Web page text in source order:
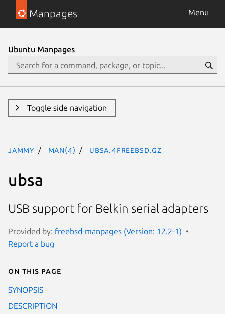
Manpages Menu
Ubuntu Manpages
Toggle side navigation
jammy man(4) ubsa.4freebsd.gz
ubsa
USB support for Belkin serial adapters
Provided by: freebsd-manpages (Version: 12.2-1)
Report a bug
On this page
SYNOPSIS
DESCRIPTION